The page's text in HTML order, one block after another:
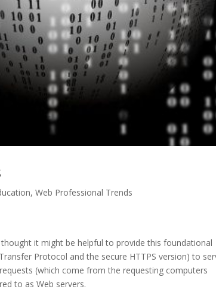
,Web Professional Trends
it might be helpful to provide this foundational
Protocol and the secure HTTPS version) to
(which come from the requesting computers
to as Web servers.